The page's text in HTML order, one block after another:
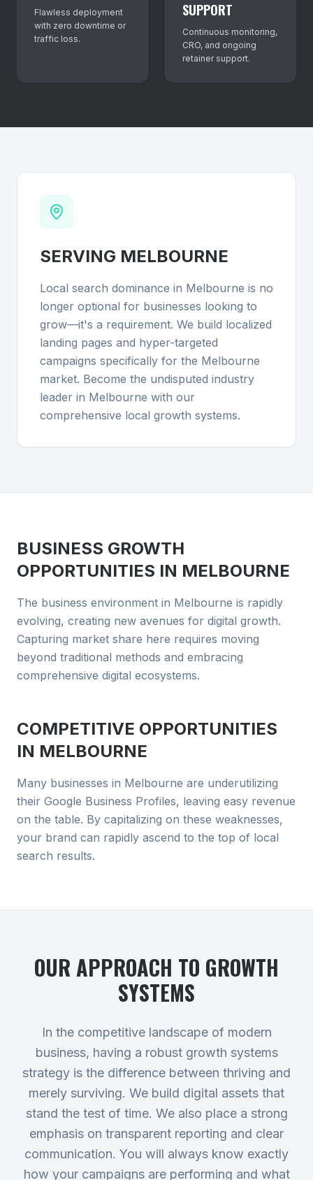
Flawless deployment
with zero downtime or
traffic loss.
SUPPORT
Continuous monitoring,
CRO, and ongoing
retainer support.
SERVING MELBOURNE
Local search dominance in Melbourne is no
longer optional for businesses looking to
grow—it's a requirement. We build localized
landing pages and hyper-targeted
campaigns specifically for the Melbourne
market. Become the undisputed industry
leader in Melbourne with our
comprehensive local growth systems.
BUSINESS GROWTH
OPPORTUNITIES IN MELBOURNE
The business environment in Melbourne is rapidly
evolving, creating new avenues for digital growth.
Capturing market share here requires moving
beyond traditional methods and embracing
comprehensive digital ecosystems.
COMPETITIVE OPPORTUNITIES
IN MELBOURNE
Many businesses in Melbourne are underutilizing
their Google Business Profiles, leaving easy revenue
on the table. By capitalizing on these weaknesses,
your brand can rapidly ascend to the top of local
search results.
OUR APPROACH TO GROWTH
SYSTEMS
In the competitive landscape of modern
business, having a robust growth systems
strategy is the difference between thriving and
merely surviving. We build digital assets that
stand the test of time. We also place a strong
emphasis on transparent reporting and clear
communication. You will always know exactly
how your campaigns are performing and what